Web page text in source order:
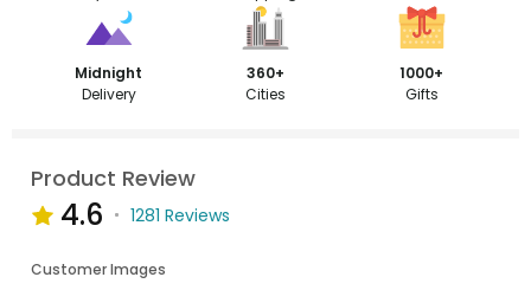
Midnight
Delivery
360+
Cities
1000+
Gifts
Product Review
4.6 1281 Reviews
Customer Images